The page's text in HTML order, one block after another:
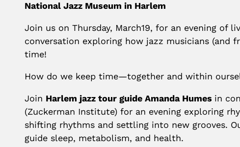
National Jazz Museum in Harlem
Join us on Thursday, March19, for an evening of
conversation exploring how jazz musicians (and
time!
How do we keep time—together and within
Join Harlem jazz tour guide Amanda Humes in
(Zuckerman Institute) for an evening exploring
shifting rhythms and settling into new grooves.
guide sleep, metabolism, and health.